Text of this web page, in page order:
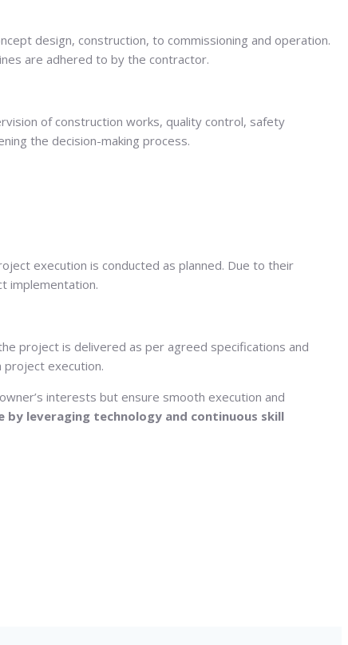
design, construction, to commissioning and operation.
are adhered to by the contractor.
of construction works, quality control, safety
the decision-making process.
execution is conducted as planned. Due to their
implementation.
project is delivered as per agreed specifications and
execution.
interests but ensure smooth execution and
leveraging technology and continuous skill